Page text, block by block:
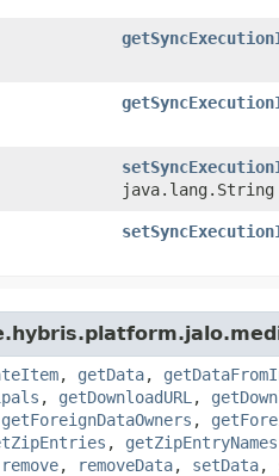
java.lang.String
, getData,
, getDownloadURL ,
getForeignDataOwners ,
, getZipEntryNames
remove, removeData, setData,